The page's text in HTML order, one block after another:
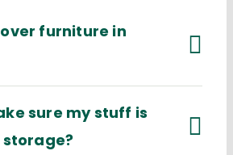
furniture in
sure my stuff is